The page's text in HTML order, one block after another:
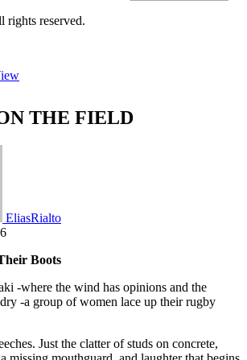
reserved.
THE FIELD
EliasRialto
Boots
-where the wind has opinions and the
-a group of women lace up their rugby
Just the clatter of studs on concrete,